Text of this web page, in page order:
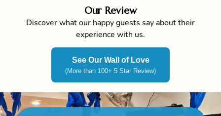
Our Review
Discover what our happy guests say about their
experience with us.
See Our Wall of Love
(More than 100+ 5 Star Review)